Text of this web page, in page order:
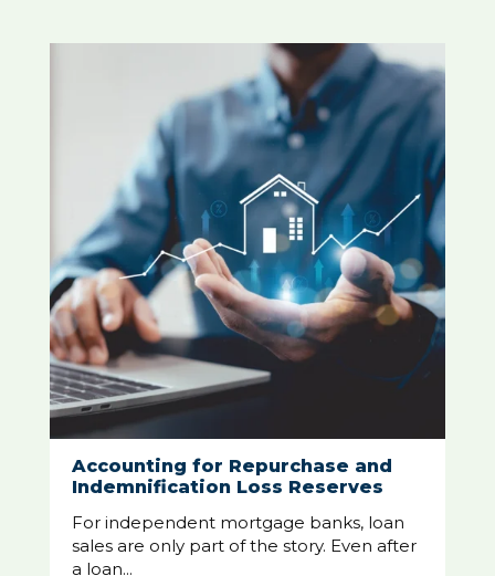
Accounting for Repurchase and
Indemnification Loss Reserves
For independent mortgage banks, loan
sales are only part of the story. Even after
a loan...